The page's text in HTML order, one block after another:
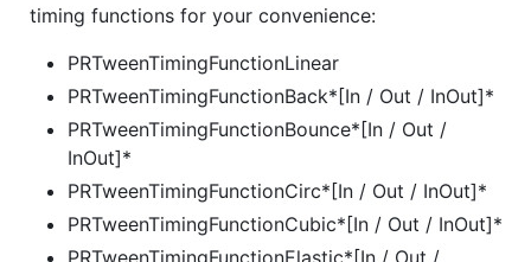
timing functions for your convenience:
PRTweenTimingFunctionLinear
PRTweenTimingFunctionBack*[In / Out / InOut]*
PRTweenTimingFunctionBounce*[In / Out /
InOut]*
PRTweenTimingFunctionCirc*[In / Out / InOut]*
PRTweenTimingFunctionCubic*[In / Out / InOut]*
PRTweenTimingFunctionElastic*[In / Out /